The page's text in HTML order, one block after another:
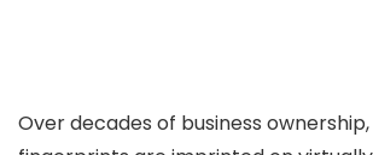
Over decades of business